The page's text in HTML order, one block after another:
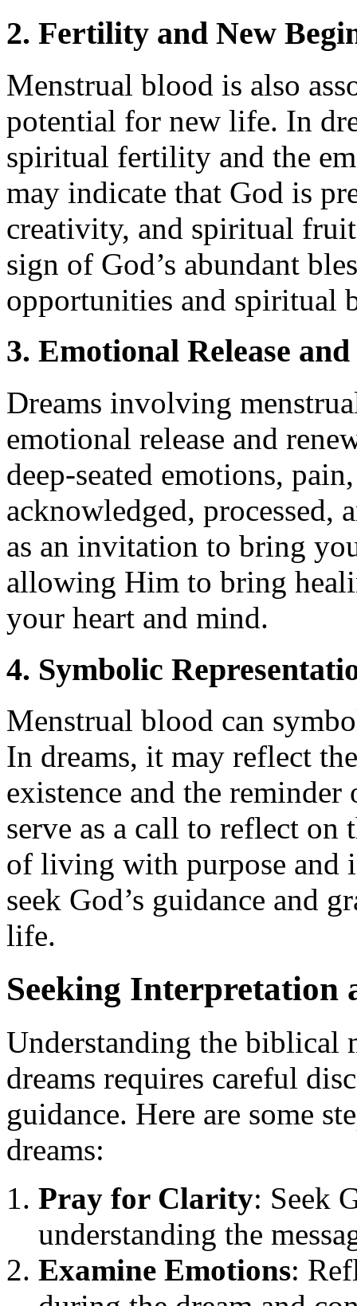
2. Fertility and New
Menstrual blood is also
potential for new life. In
spiritual fertility and the
may indicate that God is
creativity, and spiritual
sign of God’s abundant
opportunities and spiritual
3. Emotional Release
Dreams involving
emotional release and
deep-seated emotions,
acknowledged, processed,
as an invitation to bring
allowing Him to bring
your heart and mind.
4. Symbolic
Menstrual blood can
In dreams, it may reflect
existence and the
serve as a call to reflect
of living with purpose and
seek God’s guidance and
life.
Seeking Interpretation
Understanding the biblical
dreams requires careful
guidance. Here are some
dreams:
Pray for Clarity: Seek
understanding the
Examine Emotions: